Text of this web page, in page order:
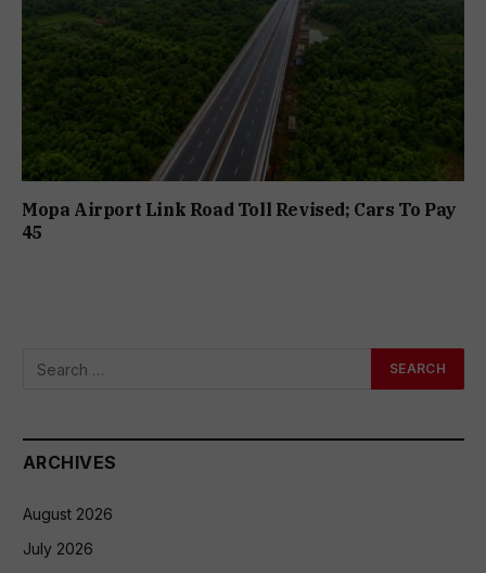
Mopa Airport Link Road Toll Revised; Cars To Pay
₹45
ARCHIVES
August 2026
July 2026